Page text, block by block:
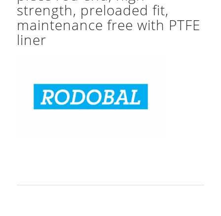
strength, preloaded fit,
maintenance free with PTFE
liner